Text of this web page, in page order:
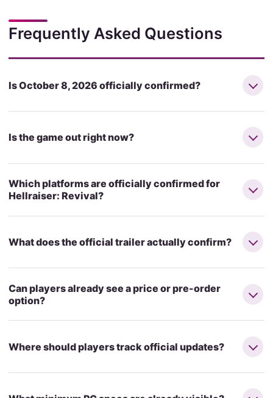
Frequently Asked Questions
Is October 8, 2026 officially confirmed?
Is the game out right now?
Which platforms are officially confirmed for
Hellraiser: Revival?
What does the official trailer actually confirm?
Can players already see a price or pre-order
option?
Where should players track official updates?